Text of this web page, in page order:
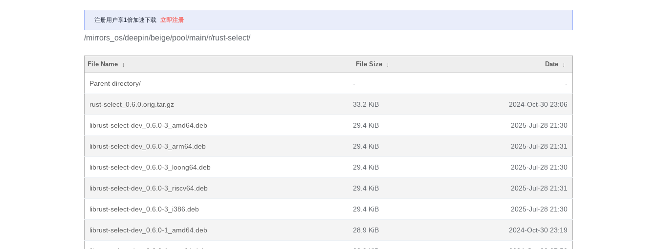
注册用户享1倍加速下载 立即注册
/mirrors_os/deepin/beige/pool/main/r/rust-select/
File Name ↓ File Size ↓ Date ↓
Parent directory/ - -
rust-select_0.6.0.orig.tar.gz 33.2 KiB 2024-Oct-30 23:06
librust-select-dev_0.6.0-3_amd64.deb 29.4 KiB 2025-Jul-28 21:30
librust-select-dev_0.6.0-3_arm64.deb 29.4 KiB 2025-Jul-28 21:31
librust-select-dev_0.6.0-3_loong64.deb 29.4 KiB 2025-Jul-28 21:30
librust-select-dev_0.6.0-3_riscv64.deb 29.4 KiB 2025-Jul-28 21:31
librust-select-dev_0.6.0-3_i386.deb 29.4 KiB 2025-Jul-28 21:30
librust-select-dev_0.6.0-1_amd64.deb 28.9 KiB 2024-Oct-30 23:19